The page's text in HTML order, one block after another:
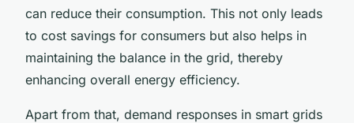
can reduce their consumption. This not only leads
to cost savings for consumers but also helps in
maintaining the balance in the grid, thereby
enhancing overall energy efficiency.
Apart from that, demand responses in smart grids